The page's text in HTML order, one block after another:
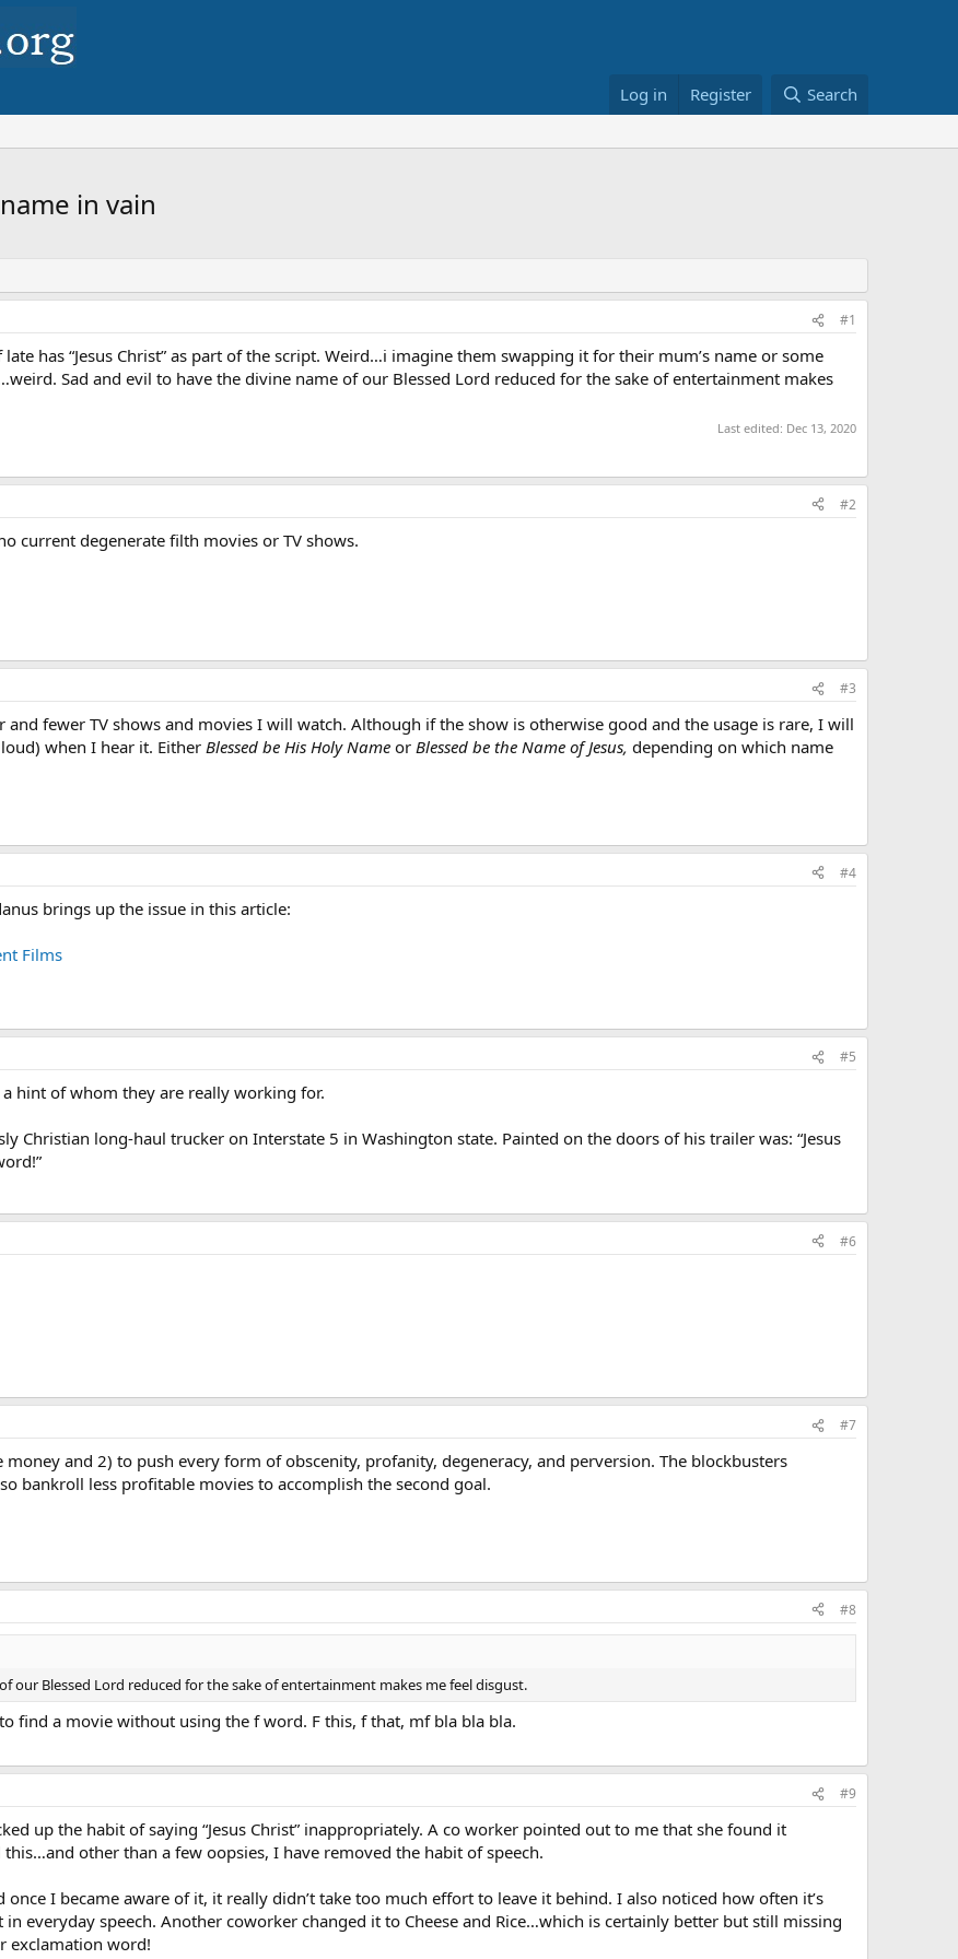
Log in Register Search
in vain
#1
has “Jesus Christ” as part of the script. Weird…i imagine them swapping it for their mum’s name or some
Sad and evil to have the divine name of our Blessed Lord reduced for the sake of entertainment makes
Last edited: Dec 13, 2020
#2
current degenerate filth movies or TV shows.
#3
and fewer TV shows and movies I will watch. Although if the show is otherwise good and the usage is rare, I will
when I hear it. Either Blessed be His Holy Name or Blessed be the Name of Jesus, depending on which name
#4
brings up the issue in this article:
Films
#5
hint of whom they are really working for.
Christian long-haul trucker on Interstate 5 in Washington state. Painted on the doors of his trailer was: “Jesus
#6
#7
and 2) to push every form of obscenity, profanity, degeneracy, and perversion. The blockbusters
bankroll less profitable movies to accomplish the second goal.
#8
our Blessed Lord reduced for the sake of entertainment makes me feel disgust.
find a movie without using the f word. F this, f that, mf bla bla bla.
#9
up the habit of saying “Jesus Christ” inappropriately. A co worker pointed out to me that she found it
other than a few oopsies, I have removed the habit of speech.
I became aware of it, it really didn’t take too much effort to leave it behind. I also noticed how often it’s
everyday speech. Another coworker changed it to Cheese and Rice…which is certainly better but still missing
exclamation word!